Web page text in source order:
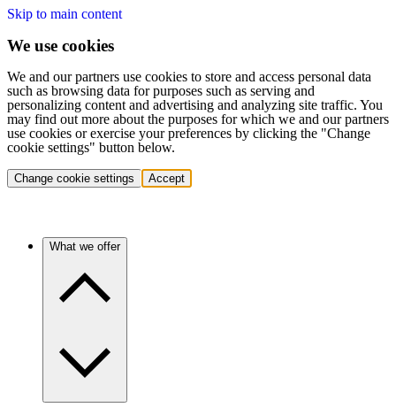
Skip to main content
We use cookies
We and our partners use cookies to store and access personal data
such as browsing data for purposes such as serving and
personalizing content and advertising and analyzing site traffic. You
may find out more about the purposes for which we and our partners
use cookies or exercise your preferences by clicking the "Change
cookie settings" button below.
Change cookie settings Accept
What we offer